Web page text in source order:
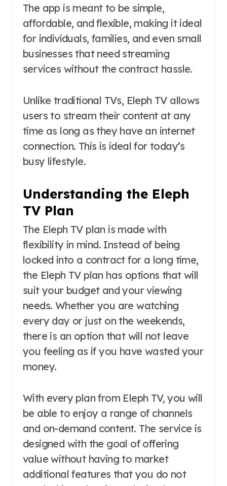
The app is meant to be simple,
affordable, and flexible, making it ideal
for individuals, families, and even small
businesses that need streaming
services without the contract hassle.
Unlike traditional TVs, Eleph TV allows
users to stream their content at any
time as long as they have an internet
connection. This is ideal for today’s
busy lifestyle.
Understanding the Eleph
TV Plan
The Eleph TV plan is made with
flexibility in mind. Instead of being
locked into a contract for a long time,
the Eleph TV plan has options that will
suit your budget and your viewing
needs. Whether you are watching
every day or just on the weekends,
there is an option that will not leave
you feeling as if you have wasted your
money.
With every plan from Eleph TV, you will
be able to enjoy a range of channels
and on-demand content. The service is
designed with the goal of offering
value without having to market
additional features that you do not